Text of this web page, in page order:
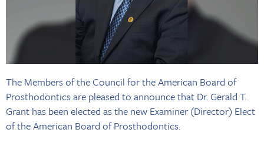
The Members of the Council for the American Board of
Prosthodontics are pleased to announce that Dr. Gerald T.
Grant has been elected as the new Examiner (Director) Elect
of the American Board of Prosthodontics.